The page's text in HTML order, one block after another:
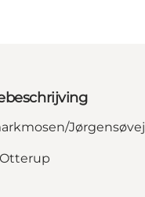
Jørgensøvej